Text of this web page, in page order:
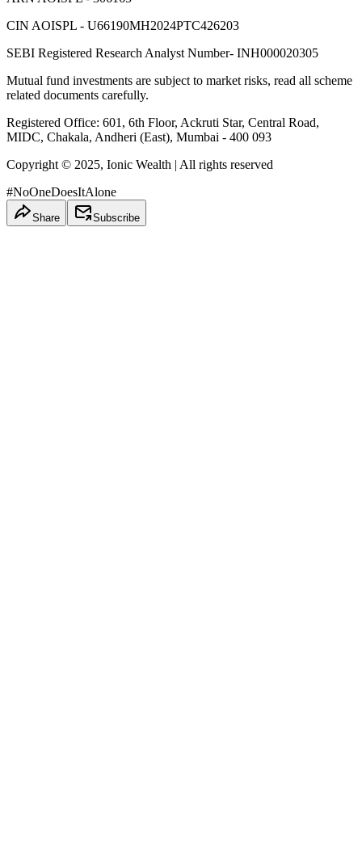
CIN AOISPL - U66190MH2024PTC426203
SEBI Registered Research Analyst Number- INH000020305
Mutual fund investments are subject to market risks, read all scheme
related documents carefully.
Registered Office: 601, 6th Floor, Ackruti Star, Central Road,
MIDC, Chakala, Andheri (East), Mumbai - 400 093
Copyright © 2025, Ionic Wealth | All rights reserved
#NoOneDoesItAlone
Share Subscribe